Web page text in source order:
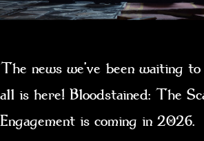
The news we’ve been waiting
all is here! Bloodstained: The
Engagement is coming in 2026.